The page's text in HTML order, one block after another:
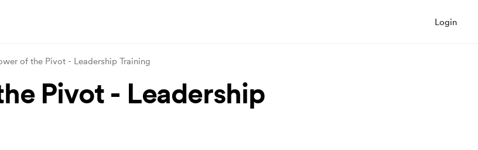
Login
of the Pivot - Leadership Training
Pivot - Leadership